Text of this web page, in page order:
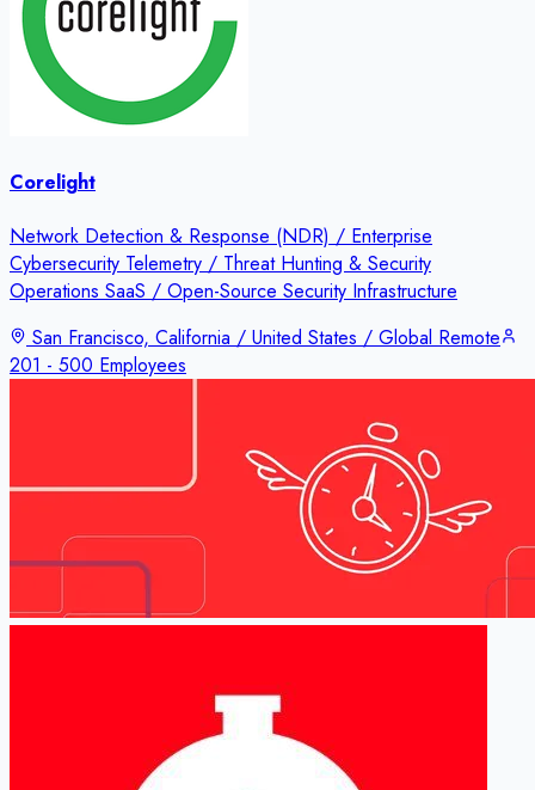
Corelight
Network Detection & Response (NDR) / Enterprise
Cybersecurity Telemetry / Threat Hunting & Security
Operations SaaS / Open-Source Security Infrastructure
San Francisco, California / United States / Global Remote
201 - 500 Employees